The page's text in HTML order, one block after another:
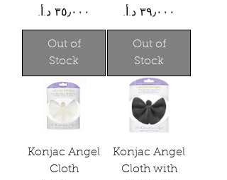
Price
Out of
Stock
Price
Out of
Stock
Konjac Angel
Cloth
Konjac Angel
Cloth with